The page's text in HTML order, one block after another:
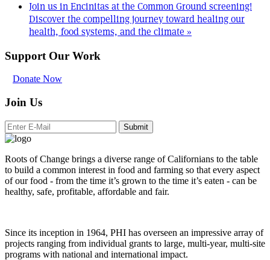
Join us in Encinitas at the Common Ground screening!
Discover the compelling journey toward healing our
health, food systems, and the climate »
Support Our Work
Donate Now
Join Us
Submit
Roots of Change brings a diverse range of Californians to the table
to build a common interest in food and farming so that every aspect
of our food - from the time it’s grown to the time it’s eaten - can be
healthy, safe, profitable, affordable and fair.
Since its inception in 1964, PHI has overseen an impressive array of
projects ranging from individual grants to large, multi-year, multi-site
programs with national and international impact.